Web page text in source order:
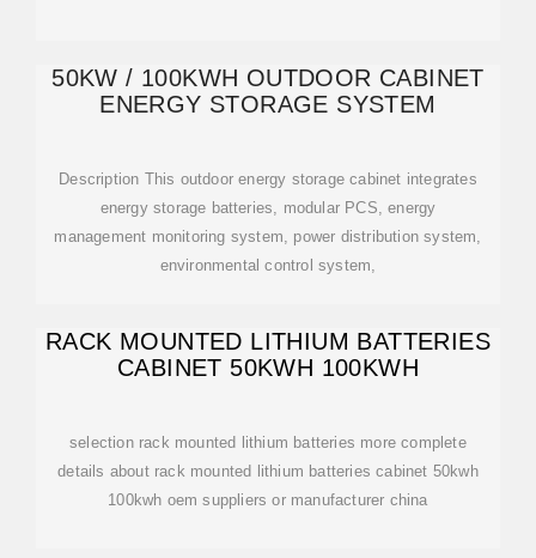
50KW / 100KWH OUTDOOR CABINET
ENERGY STORAGE SYSTEM
Description This outdoor energy storage cabinet integrates
energy storage batteries, modular PCS, energy
management monitoring system, power distribution system,
environmental control system,
RACK MOUNTED LITHIUM BATTERIES
CABINET 50KWH 100KWH
selection rack mounted lithium batteries more complete
details about rack mounted lithium batteries cabinet 50kwh
100kwh oem suppliers or manufacturer china